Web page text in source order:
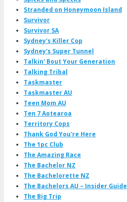
Stranded on Honeymoon Island
Survivor
Survivor SA
Sydney's Killer Cop
Sydney's Super Tunnel
Talkin' Bout Your Generation
Talking Tribal
Taskmaster
Taskmaster AU
Teen Mom AU
Ten 7 Aotearoa
Territory Cops
Thank God You're Here
The 1pc Club
The Amazing Race
The Bachelor NZ
The Bachelorette NZ
The Bachelors AU – Insider Guide
The Big Trip